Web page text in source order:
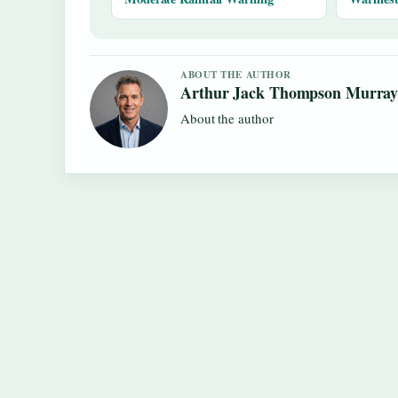
ABOUT THE AUTHOR
Arthur Jack Thompson Murray
About the author